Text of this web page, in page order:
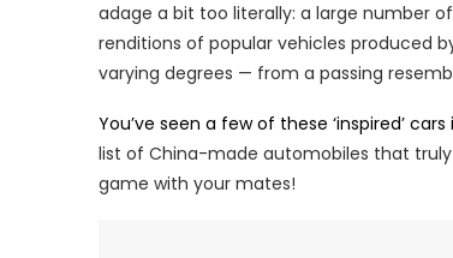
adage a bit too literally: a large number
renditions of popular vehicles produced
varying degrees — from a passing
You’ve seen a few of these ‘inspired’
list of China-made automobiles that truly
game with your mates!